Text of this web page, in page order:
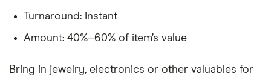
Turnaround: Instant
Amount: 40%–60% of item’s value
Bring in jewelry, electronics or other valuables for